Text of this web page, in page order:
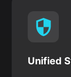
Unified